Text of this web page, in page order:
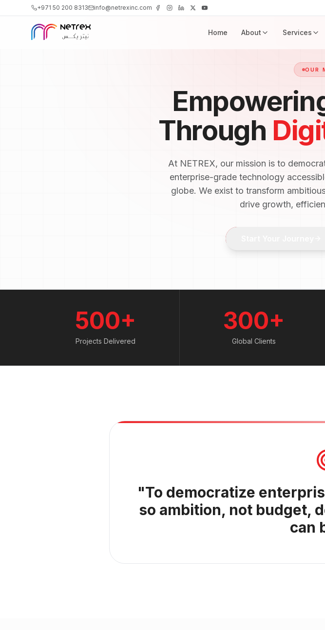
+971 50 200 8313 info@netrexinc.com
Home About Services
OUR
Through
At NETREX, our mission is to
enterprise-grade technology
globe. We exist to transform
drive growth,
500+
Projects Delivered
300+
Global Clients
"To democratize
so ambition, not budget,
can